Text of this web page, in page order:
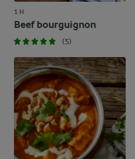
1 H
Beef bourguignon
(5)